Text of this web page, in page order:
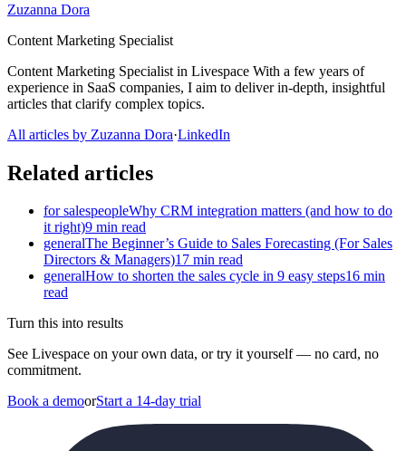
Zuzanna Dora
Content Marketing Specialist
Content Marketing Specialist in Livespace With a few years of
experience in SaaS companies, I aim to deliver in-depth, insightful
articles that clarify complex topics.
All articles by Zuzanna Dora·LinkedIn
Related articles
for salespeopleWhy CRM integration matters (and how to do
it right)9 min read
generalThe Beginner’s Guide to Sales Forecasting (For Sales
Directors & Managers)17 min read
generalHow to shorten the sales cycle in 9 easy steps16 min
read
Turn this into results
See Livespace on your own data, or try it yourself — no card, no
commitment.
Book a demoorStart a 14-day trial